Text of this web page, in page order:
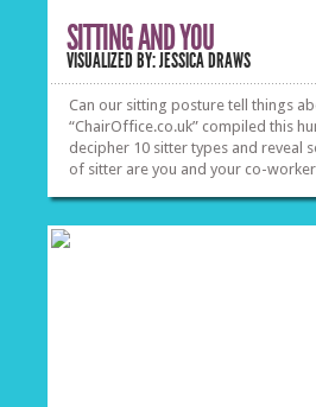
SITTING AND YOU
VISUALIZED BY: JESSICA DRAWS
Can our sitting posture tell things
“ChairOffice.co.uk” compiled this
decipher 10 sitter types and reveal
of sitter are you and your co-